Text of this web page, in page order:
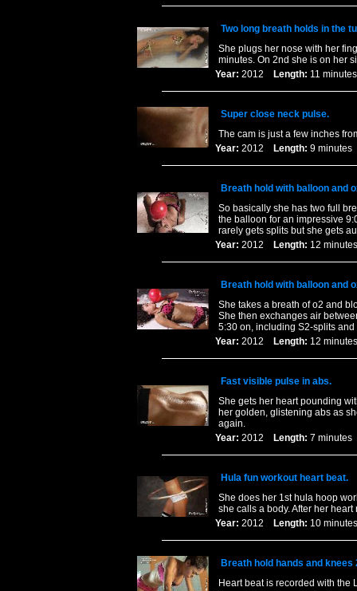
Two long breath holds in the
She plugs her nose with her
minutes. On 2nd she is on her
Year: 2012 Length: 11
Super close neck pulse.
The cam is just a few inches
Year: 2012 Length: 9
Breath hold with balloon and
So basically she has two full
the balloon for an impressive
rarely gets splits but she gets
Year: 2012 Length: 12
Breath hold with balloon and
She takes a breath of o2 and
She then exchanges air
5:30 on, including S2-splits
Year: 2012 Length: 12
Fast visible pulse in abs.
She gets her heart pounding
her golden, glistening abs as
again.
Year: 2012 Length: 7
Hula fun workout heart beat.
She does her 1st hula hoop
she calls a body. After her
Year: 2012 Length: 10
Breath hold hands and knees
Heart beat is recorded with the